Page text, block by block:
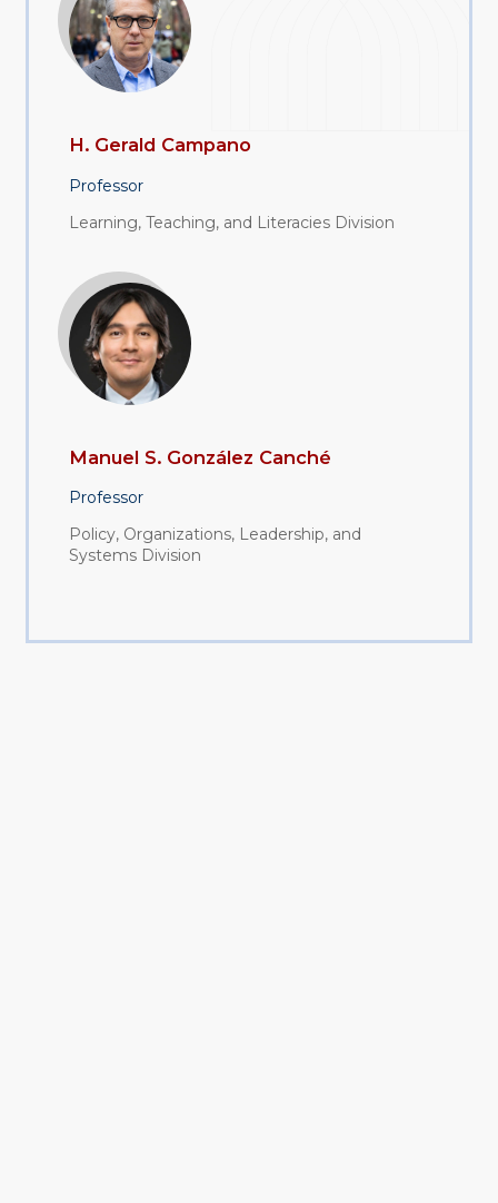
H. Gerald Campano
Professor
Learning, Teaching, and Literacies Division
Manuel S. González Canché
Professor
Policy, Organizations, Leadership, and
Systems Division